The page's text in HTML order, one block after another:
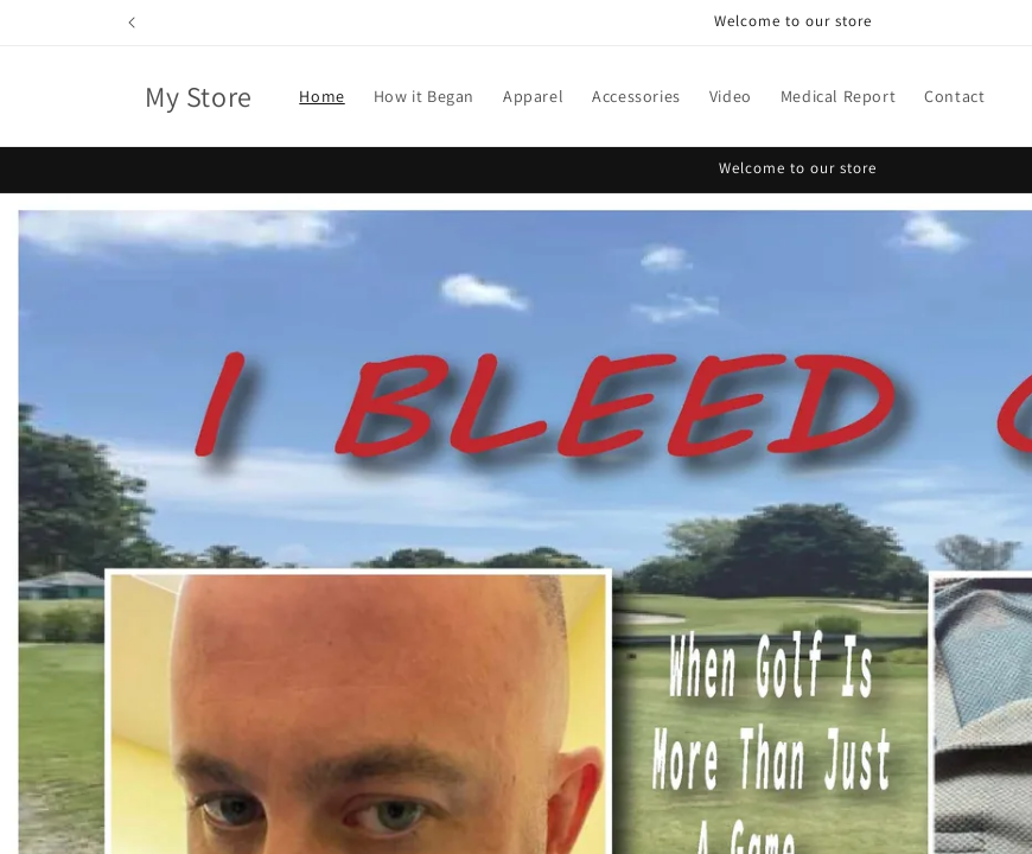
Welcome to our store
My Store Home How it Began Apparel Accessories Video Medical Report Contact
Welcome to our store